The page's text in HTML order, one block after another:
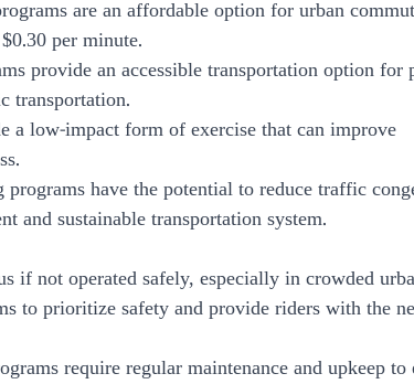
are an affordable option for urban
per minute.
provide an accessible transportation option for
transportation.
a low-impact form of exercise that can improve
have the potential to reduce traffic
and sustainable transportation system.
if not operated safely, especially in crowded
to prioritize safety and provide riders with the
require regular maintenance and upkeep to